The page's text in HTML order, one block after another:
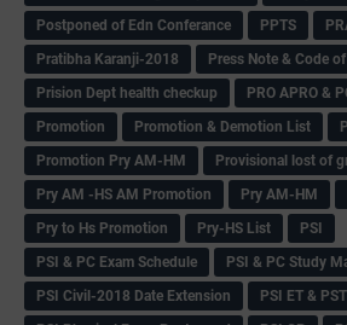
Postponed of Edn Conferance
PPTS
Pratibha Karanji-2018
Press Note & Code
Prision Dept health checkup
PRO APRO &
Promotion
Promotion & Demotion List
Promotion Pry AM-HM
Provisional lost of
Pry AM -HS AM Promotion
Pry AM-HM
Pry to Hs Promotion
Pry-HS List
PSI
PSI & PC Exam Schedule
PSI & PC Study
PSI Civil-2018 Date Extension
PSI ET & PST